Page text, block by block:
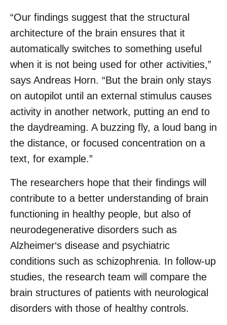
“Our findings suggest that the structural
architecture of the brain ensures that it
automatically switches to something useful
when it is not being used for other activities,”
says Andreas Horn. “But the brain only stays
on autopilot until an external stimulus causes
activity in another network, putting an end to
the daydreaming. A buzzing fly, a loud bang in
the distance, or focused concentration on a
text, for example.”
The researchers hope that their findings will
contribute to a better understanding of brain
functioning in healthy people, but also of
neurodegenerative disorders such as
Alzheimer‘s disease and psychiatric
conditions such as schizophrenia. In follow-up
studies, the research team will compare the
brain structures of patients with neurological
disorders with those of healthy controls.